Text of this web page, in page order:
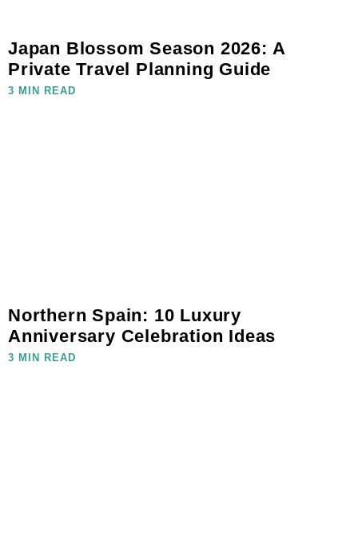
Japan Blossom Season 2026: A
Private Travel Planning Guide
3 MIN READ
Northern Spain: 10 Luxury
Anniversary Celebration Ideas
3 MIN READ